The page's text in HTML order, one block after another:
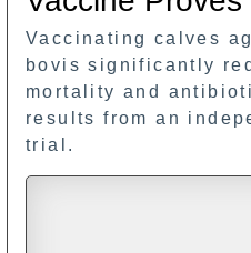
Vaccinating calves
bovis significantly
mortality and
results from an
trial.